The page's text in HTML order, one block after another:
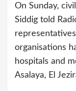
On Sunday,
Siddig told
organisations
hospitals and
Asalaya, El